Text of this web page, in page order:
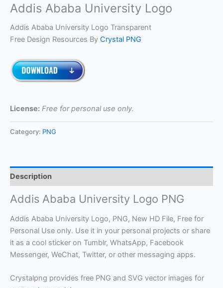
Addis Ababa University Logo
Addis Ababa University Logo Transparent
Free Design Resources By Crystal PNG
License: Free for personal use only.
Category: PNG
Description
Addis Ababa University Logo PNG
Addis Ababa University Logo, PNG, New HD File, Free for
Personal Use only. Use it in your personal projects or share
it as a cool sticker on Tumblr, WhatsApp, Facebook
Messenger, WeChat, Twitter, or other messaging apps.
Crystalpng provides free PNG and SVG vector images for